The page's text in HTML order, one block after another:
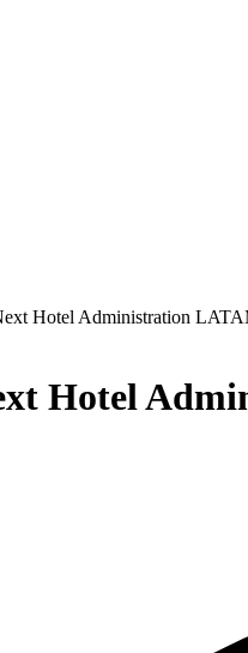
Hotel Administration
Hotel